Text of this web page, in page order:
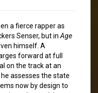
a fierce rapper as
Senser, but in Age
himself. A
forward at full
on the track at an
assesses the state
now by design to